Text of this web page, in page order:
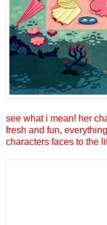
see what i mean! her
fresh and fun,
characters faces to the